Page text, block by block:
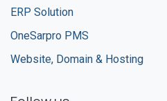
ERP Solution
OneSarpro PMS
Website, Domain & Hosting